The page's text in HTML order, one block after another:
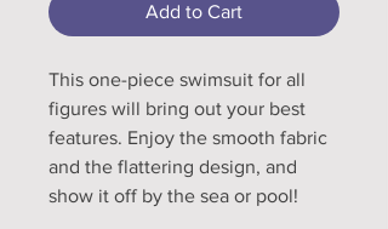
Add to Cart
This one-piece swimsuit for all
figures will bring out your best
features. Enjoy the smooth fabric
and the flattering design, and
show it off by the sea or pool!